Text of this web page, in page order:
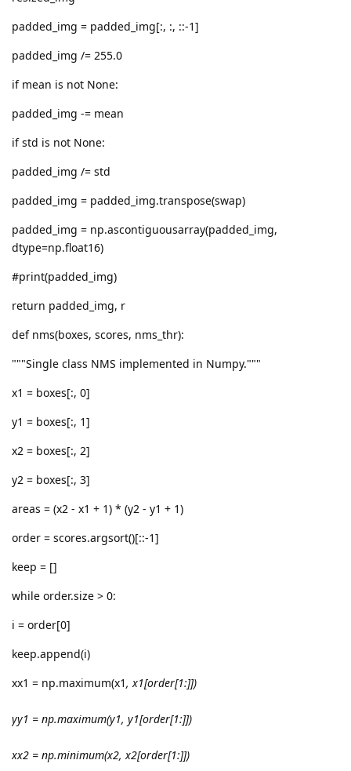
padded_img = padded_img[:, :, ::-1]
padded_img /= 255.0
if mean is not None:
padded_img -= mean
if std is not None:
padded_img /= std
padded_img = padded_img.transpose(swap)
padded_img = np.ascontiguousarray(padded_img,
dtype=np.float16)
#print(padded_img)
return padded_img, r
def nms(boxes, scores, nms_thr):
"""Single class NMS implemented in Numpy."""
x1 = boxes[:, 0]
y1 = boxes[:, 1]
x2 = boxes[:, 2]
y2 = boxes[:, 3]
areas = (x2 - x1 + 1) * (y2 - y1 + 1)
order = scores.argsort()[::-1]
keep = []
while order.size > 0:
i = order[0]
keep.append(i)
xx1 = np.maximum(x1, x1[order[1:]])
yy1 = np.maximum(y1, y1[order[1:]])
xx2 = np.minimum(x2, x2[order[1:]])